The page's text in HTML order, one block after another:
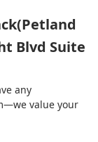
Blvd Suite
any
value your